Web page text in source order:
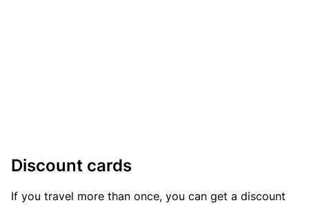
Discount cards
If you travel more than once, you can get a discount